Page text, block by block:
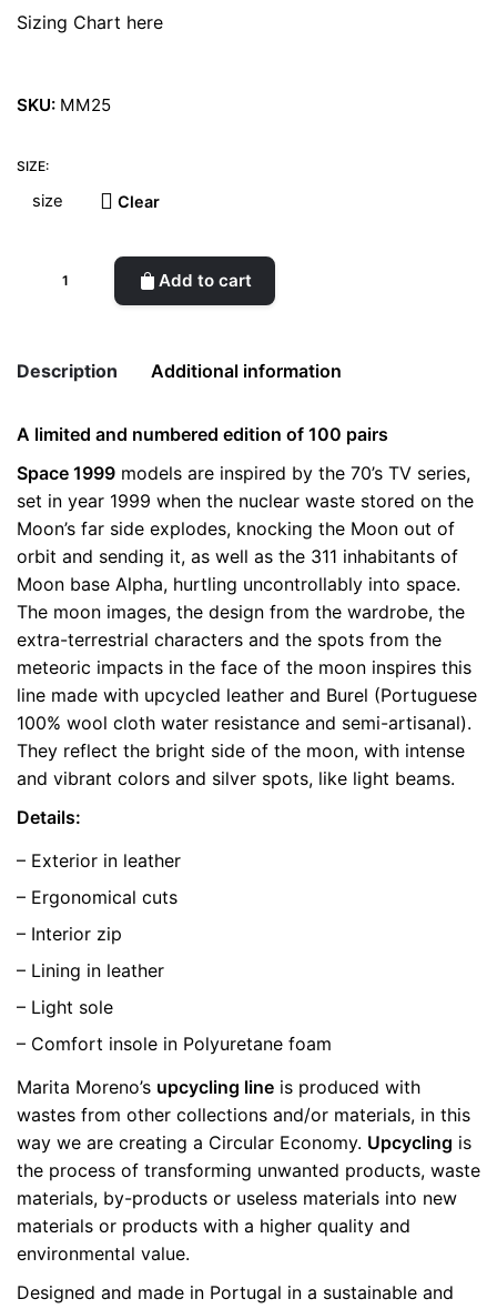
Sizing Chart here
SKU: MM25
SIZE:
Clear
quantity
Add to cart
Description Additional information
A limited and numbered edition of 100 pairs
Space 1999 models are inspired by the 70’s TV series,
set in year 1999 when the nuclear waste stored on the
Moon’s far side explodes, knocking the Moon out of
orbit and sending it, as well as the 311 inhabitants of
Moon base Alpha, hurtling uncontrollably into space.
The moon images, the design from the wardrobe, the
extra-terrestrial characters and the spots from the
meteoric impacts in the face of the moon inspires this
line made with upcycled leather and Burel (Portuguese
100% wool cloth water resistance and semi-artisanal).
They reflect the bright side of the moon, with intense
and vibrant colors and silver spots, like light beams.
Details:
– Exterior in leather
– Ergonomical cuts
– Interior zip
– Lining in leather
– Light sole
– Comfort insole in Polyuretane foam
Marita Moreno’s upcycling line is produced with
wastes from other collections and/or materials, in this
way we are creating a Circular Economy. Upcycling is
the process of transforming unwanted products, waste
materials, by-products or useless materials into new
materials or products with a higher quality and
environmental value.
Designed and made in Portugal in a sustainable and
color Grey
size 41, 42, 43, 44, 45